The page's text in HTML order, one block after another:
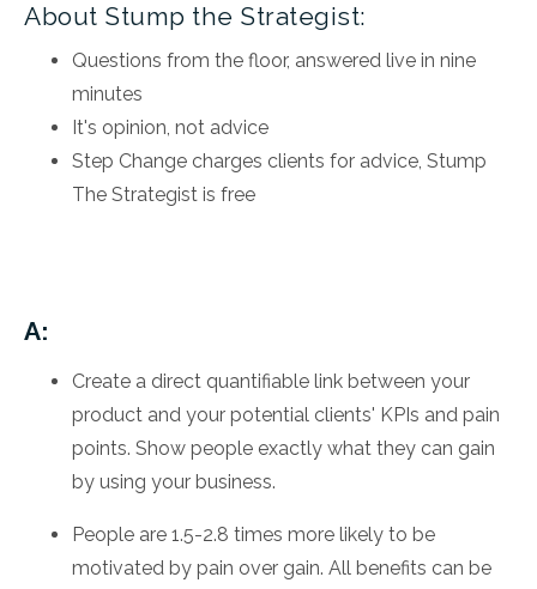
About Stump the Strategist:
Questions from the floor, answered live in nine
minutes
It's opinion, not advice
Step Change charges clients for advice, Stump
The Strategist is free
A:
Create a direct quantifiable link between your
product and your potential clients' KPIs and pain
points. Show people exactly what they can gain
by using your business.
People are 1.5-2.8 times more likely to be
motivated by pain over gain. All benefits can be